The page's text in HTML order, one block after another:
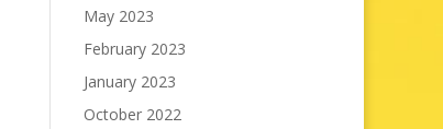
May 2023
February 2023
January 2023
October 2022